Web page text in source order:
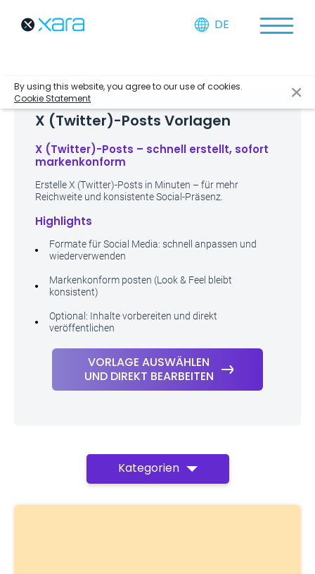
By using this website, you agree to our use of cookies.
Cookie Statement
DE
X (Twitter)-Posts Vorlagen
X (Twitter)-Posts – schnell erstellt, sofort
markenkonform
Erstelle X (Twitter)-Posts in Minuten – für mehr
Reichweite und konsistente Social-Präsenz.
Highlights
Formate für Social Media: schnell anpassen und
wiederverwenden
Markenkonform posten (Look & Feel bleibt
konsistent)
Optional: Inhalte vorbereiten und direkt
veröffentlichen
VORLAGE AUSWÄHLEN
UND DIREKT BEARBEITEN
Kategorien